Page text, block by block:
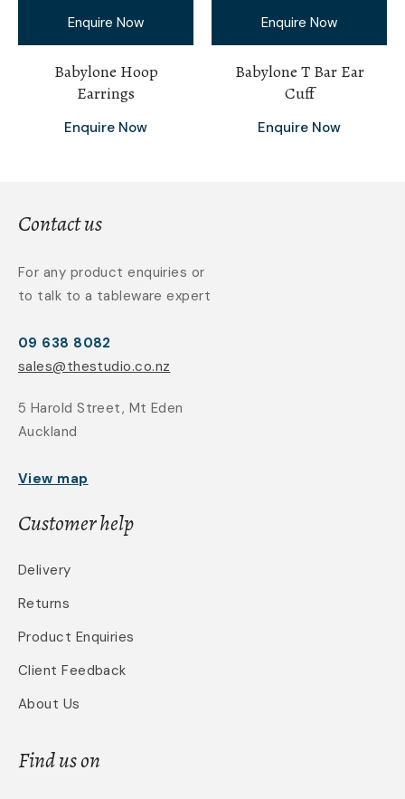
Enquire Now
Babylone Hoop
Earrings
Enquire Now
Enquire Now
Babylone T Bar Ear
Cuff
Enquire Now
Contact us
For any product enquiries or
to talk to a tableware expert
09 638 8082
sales@thestudio.co.nz
5 Harold Street, Mt Eden
Auckland
View map
Customer help
Delivery
Returns
Product Enquiries
Client Feedback
About Us
Find us on